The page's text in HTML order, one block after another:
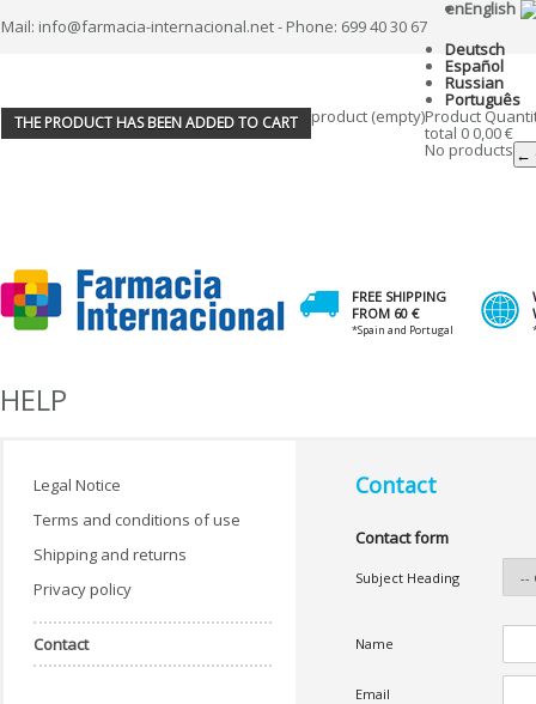
Mail: info@farmacia-internacional.net - Phone: 699 40 30 67
enEnglish
Deutsch
Español
Russian
Português
THE PRODUCT HAS BEEN ADDED TO CART product (empty)Product
total 0 0,00 €
No products ←
FREE SHIPPING
FROM 60 €
*Spain and Portugal
HELP
Legal Notice
Terms and conditions of use
Shipping and returns
Privacy policy
Contact
Contact
Contact form
Subject Heading
Name
Email